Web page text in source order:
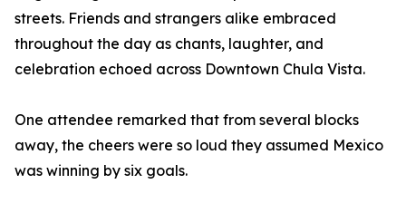
streets. Friends and strangers alike embraced
throughout the day as chants, laughter, and
celebration echoed across Downtown Chula Vista.
One attendee remarked that from several blocks
away, the cheers were so loud they assumed Mexico
was winning by six goals.